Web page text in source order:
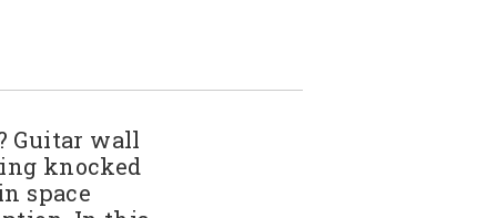
Guitar wall
knocked
space